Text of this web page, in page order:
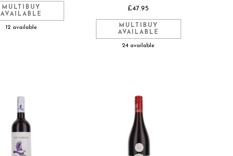
MULTIBUY
AVAILABLE
12 available
£47.95
MULTIBUY
AVAILABLE
24 available